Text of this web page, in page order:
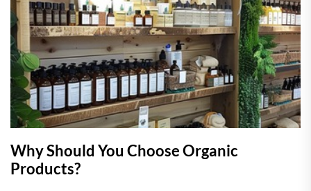
Why Should You Choose Organic
Products?